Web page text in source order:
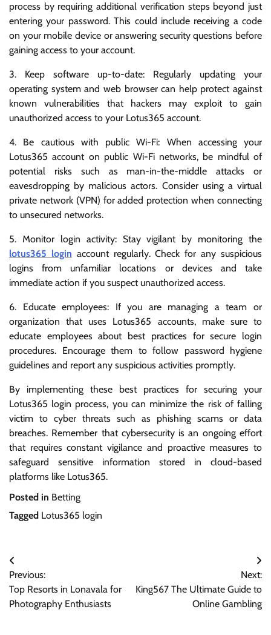
process by requiring additional verification steps beyond just
entering your password. This could include receiving a code
on your mobile device or answering security questions before
gaining access to your account.
3. Keep software up-to-date: Regularly updating your
operating system and web browser can help protect against
known vulnerabilities that hackers may exploit to gain
unauthorized access to your Lotus365 account.
4. Be cautious with public Wi-Fi: When accessing your
Lotus365 account on public Wi-Fi networks, be mindful of
potential risks such as man-in-the-middle attacks or
eavesdropping by malicious actors. Consider using a virtual
private network (VPN) for added protection when connecting
to unsecured networks.
5. Monitor login activity: Stay vigilant by monitoring the
lotus365 login account regularly. Check for any suspicious
logins from unfamiliar locations or devices and take
immediate action if you suspect unauthorized access.
6. Educate employees: If you are managing a team or
organization that uses Lotus365 accounts, make sure to
educate employees about best practices for secure login
procedures. Encourage them to follow password hygiene
guidelines and report any suspicious activities promptly.
By implementing these best practices for securing your
Lotus365 login process, you can minimize the risk of falling
victim to cyber threats such as phishing scams or data
breaches. Remember that cybersecurity is an ongoing effort
that requires constant vigilance and proactive measures to
safeguard sensitive information stored in cloud-based
platforms like Lotus365.
Posted in Betting
Tagged Lotus365 login
Post
navigation
Previous:
Top Resorts in Lonavala for
Photography Enthusiasts
Next:
King567 The Ultimate Guide to
Online Gambling